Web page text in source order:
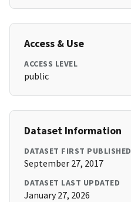
Access & Use
ACCESS LEVEL
public
Dataset Information
DATASET FIRST PUBLISHED
September 27, 2017
DATASET LAST UPDATED
January 27, 2026